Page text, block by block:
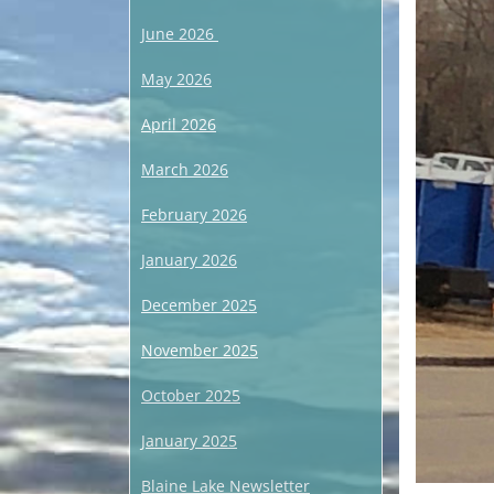
June 2026
May 2026
April 2026
March 2026
February 2026
January 2026
December 2025
November 2025
October 2025
January 2025
Blaine Lake Newsletter